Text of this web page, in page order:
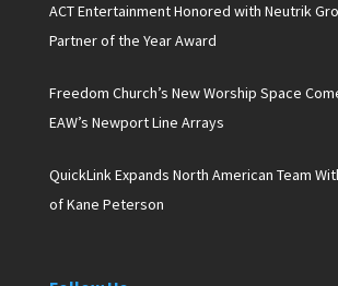
ACT Entertainment Honored with Neutrik
Partner of the Year Award
Freedom Church’s New Worship Space
EAW’s Newport Line Arrays
QuickLink Expands North American Team With
of Kane Peterson